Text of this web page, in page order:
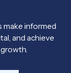
make informed
and achieve